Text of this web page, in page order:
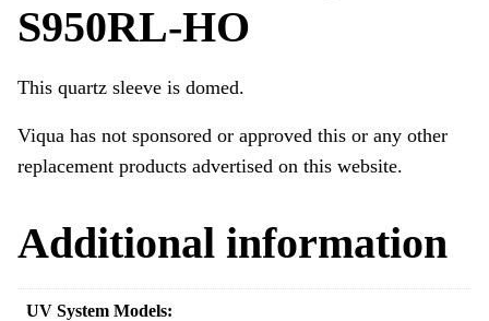
S950RL-HO
This quartz sleeve is domed.
Viqua has not sponsored or approved this or any other
replacement products advertised on this website.
Additional information
UV System Models: